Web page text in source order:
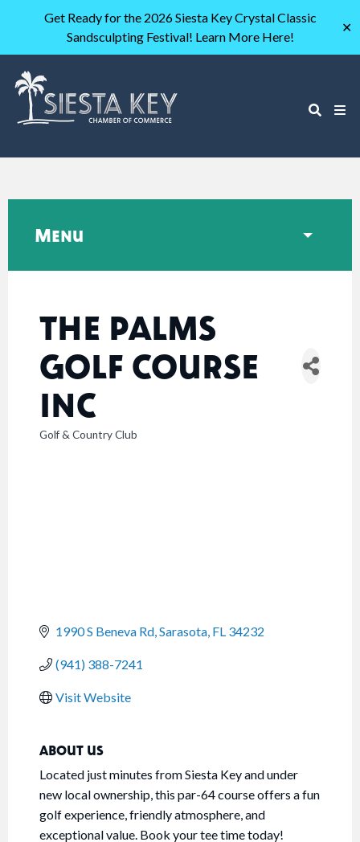
Get Ready for the 2026 Siesta Key Crystal Classic
Sandsculpting Festival! Learn More Here!
✕
THE PALMS
GOLF COURSE
INC
CATEGORIES
Golf & Country Club
1990 S Beneva Rd Sarasota FL 34232
(941) 388-7241
Visit Website
ABOUT US
Located just minutes from Siesta Key and under
new local ownership, this par-64 course offers a fun
golf experience, friendly atmosphere, and
exceptional value. Book your tee time today!
Menu